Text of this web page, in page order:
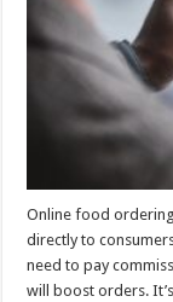
Online food
directly to
need to pay
will boost orders.